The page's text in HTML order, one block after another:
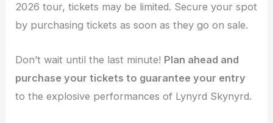
2026 tour, tickets may be limited. Secure your spot
by purchasing tickets as soon as they go on sale.
Don’t wait until the last minute! Plan ahead and
purchase your tickets to guarantee your entry
to the explosive performances of Lynyrd Skynyrd.